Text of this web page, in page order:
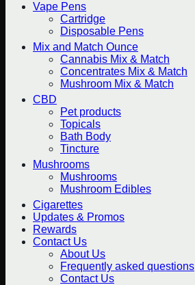
Vape Pens
Cartridge
Disposable Pens
Mix and Match Ounce
Cannabis Mix & Match
Concentrates Mix & Match
Mushroom Mix & Match
CBD
Pet products
Topicals
Bath Body
Tincture
Mushrooms
Mushrooms
Mushroom Edibles
Cigarettes
Updates & Promos
Rewards
Contact Us
About Us
Frequently asked questions
Contact Us